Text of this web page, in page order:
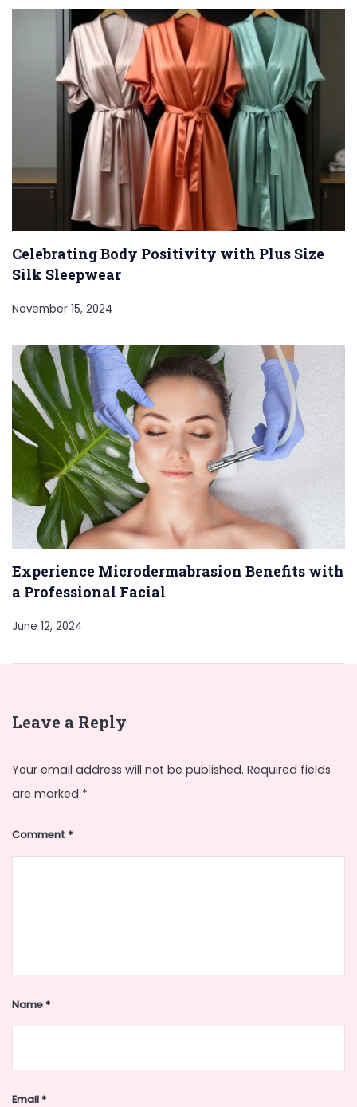
Celebrating Body Positivity with Plus Size
Silk Sleepwear
November 15, 2024
Experience Microdermabrasion Benefits with
a Professional Facial
June 12, 2024
Leave a Reply
Your email address will not be published. Required fields
are marked *
Comment*
Name*
Email*